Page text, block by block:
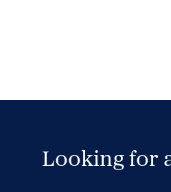
Looking for